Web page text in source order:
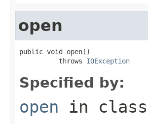
open
public void open()
          throws
IOException
Specified by:
open in class